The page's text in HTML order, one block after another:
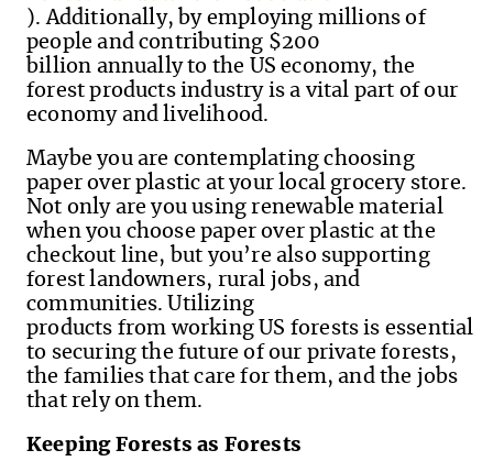
). Additionally, by employing millions of
people and contributing $200
billion annually to the US economy, the
forest products industry is a vital part of our
economy and livelihood.
Maybe you are contemplating choosing
paper over plastic at your local grocery store.
Not only are you using renewable material
when you choose paper over plastic at the
checkout line, but you’re also supporting
forest landowners, rural jobs, and
communities. Utilizing
products from working US forests is essential
to securing the future of our private forests,
the families that care for them, and the jobs
that rely on them.
Keeping Forests as Forests